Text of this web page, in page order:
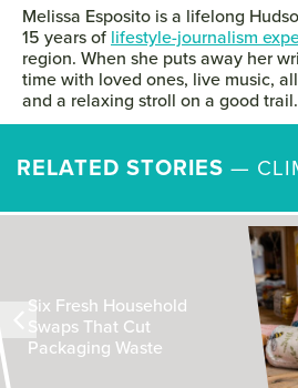
Melissa Esposito is a lifelong
15 years of lifestyle-journalism
region. When she puts away her
time with loved ones, live music,
and a relaxing stroll on a good trail.
RELATED STORIES —
Six Fresh Household
Swaps That Cut
Packaging Waste